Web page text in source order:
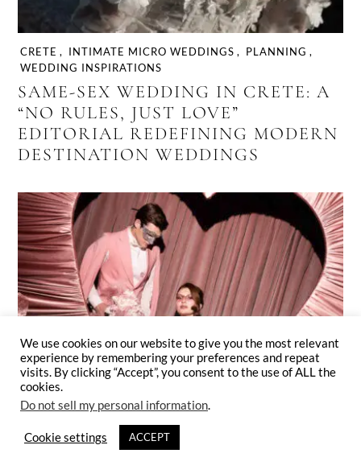
CRETE , INTIMATE MICRO WEDDINGS , PLANNING ,
WEDDING INSPIRATIONS
SAME-SEX WEDDING IN CRETE: A
“NO RULES, JUST LOVE”
EDITORIAL REDEFINING MODERN
DESTINATION WEDDINGS
We use cookies on our website to give you the most relevant
experience by remembering your preferences and repeat
visits. By clicking “Accept”, you consent to the use of ALL the
cookies.
Do not sell my personal information.
Cookie settings ACCEPT